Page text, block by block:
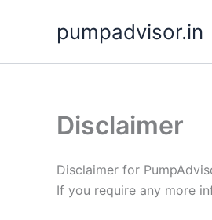
pumpadvisor.in
Disclaimer
Disclaimer for
If you require any more